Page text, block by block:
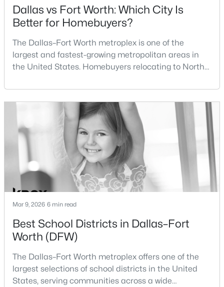
$1,300,000 Active
4
Beds
5
Baths
3884
Sqft
2.501
Acres
New - 13 Hours Ago
$411,666 Active
3
Beds
2
Baths Sqft
Acres
1720 Truro Ln, Fort Worth, TX 76052
MLS#: 21352966
Dallas vs Fort Worth: Which City Is
Better for Homebuyers?
The Dallas–Fort Worth metroplex is one of the
largest and fastest-growing metropolitan areas in
the United States. Homebuyers relocating to North
Dallas and Fort Worth when deciding where to
purchase a home.Although the two cities are located
within the same metropolitan region, they offer
different residential environments, neighborhood
styles, a
Mar 9, 2026 6 min read
Best School Districts in Dallas–Fort
Worth (DFW)
The Dallas–Fort Worth metroplex offers one of the
largest selections of school districts in the United
States, serving communities across a wide